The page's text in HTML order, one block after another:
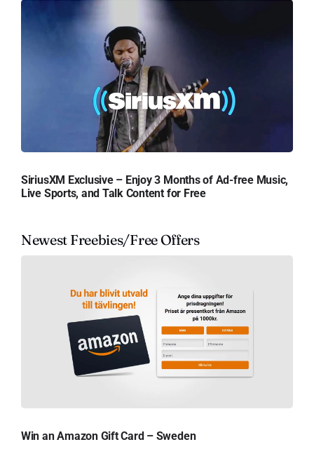
SiriusXM Exclusive – Enjoy 3 Months of Ad-free Music,
Live Sports, and Talk Content for Free
Newest Freebies/Free Offers
Win an Amazon Gift Card – Sweden